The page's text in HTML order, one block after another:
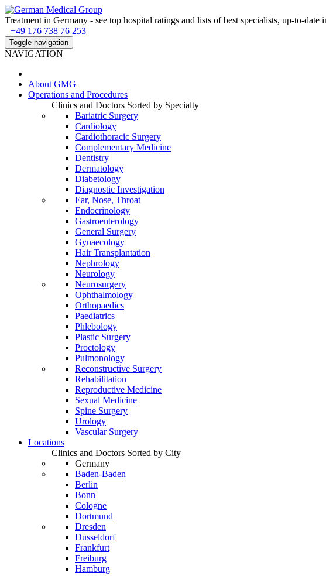
Treatment in Germany - see top hospital ratings and lists of best specialists, up-to-date
+49 176 738 76 253
Toggle navigation
NAVIGATION
About GMG
Operations and Procedures
Clinics and Doctors Sorted by Specialty
Bariatric Surgery
Cardiology
Cardiothoracic Surgery
Complementary Medicine
Dentistry
Dermatology
Diabetology
Diagnostic Investigation
Ear, Nose, Throat
Endocrinology
Gastroenterology
General Surgery
Gynaecology
Hair Transplantation
Nephrology
Neurology
Neurosurgery
Ophthalmology
Orthopaedics
Paediatrics
Phlebology
Plastic Surgery
Proctology
Pulmonology
Reconstructive Surgery
Rehabilitation
Reproductive Medicine
Sexual Medicine
Spine Surgery
Urology
Vascular Surgery
Locations
Clinics and Doctors Sorted by City
Germany
Baden-Baden
Berlin
Bonn
Cologne
Dortmund
Dresden
Dusseldorf
Frankfurt
Freiburg
Hamburg